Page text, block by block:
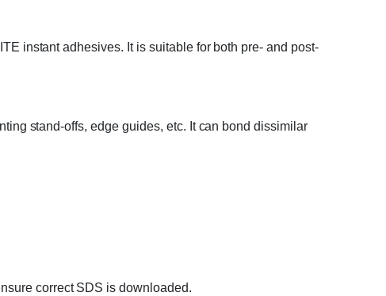
instant adhesives. It is suitable for both pre- and post-
stand-offs, edge guides, etc. It can bond dissimilar
correct SDS is downloaded.